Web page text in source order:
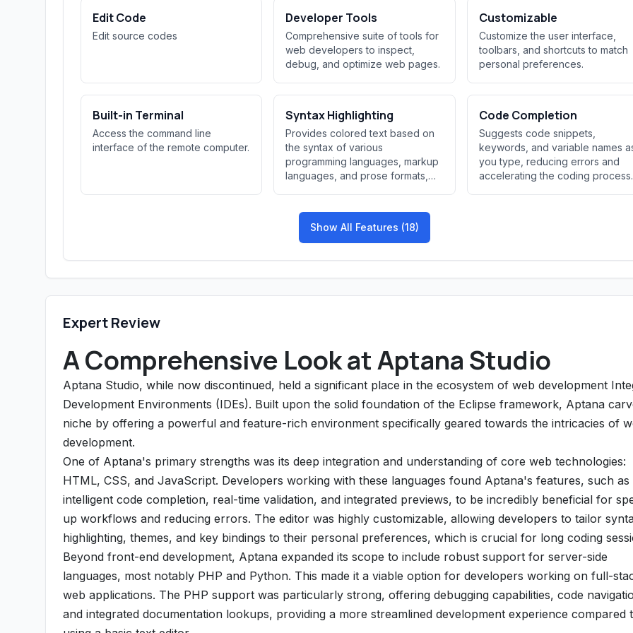
Edit Code
Edit source codes
Developer Tools
Comprehensive suite of tools for
web developers to inspect,
debug, and optimize web pages.
Customizable
Customize the user interface,
toolbars, and shortcuts to match
personal preferences.
Built-in Terminal
Access the command line
interface of the remote computer.
Syntax Highlighting
Provides colored text based on
the syntax of various
programming languages, markup
languages, and prose formats,
Code Completion
Suggests code snippets,
keywords, and variable names
you type, reducing errors and
accelerating the coding process.
Show All Features (18)
Expert Review
A Comprehensive Look at Aptana Studio
Aptana Studio, while now discontinued, held a significant place in the ecosystem of web development
Development Environments (IDEs). Built upon the solid foundation of the Eclipse framework, Aptana
niche by offering a powerful and feature-rich environment specifically geared towards the intricacies of
development.
One of Aptana's primary strengths was its deep integration and understanding of core web technologies:
HTML, CSS, and JavaScript. Developers working with these languages found Aptana's features, such as
intelligent code completion, real-time validation, and integrated previews, to be incredibly beneficial for
up workflows and reducing errors. The editor was highly customizable, allowing developers to tailor
highlighting, themes, and key bindings to their personal preferences, which is crucial for long coding
Beyond front-end development, Aptana expanded its scope to include robust support for server-side
languages, most notably PHP and Python. This made it a viable option for developers working on full-
web applications. The PHP support was particularly strong, offering debugging capabilities, code
and integrated documentation lookups, providing a more streamlined development experience compared